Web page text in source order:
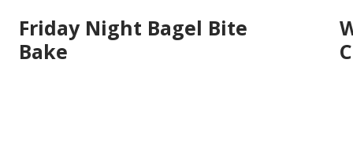
Friday Night Bagel Bite
Bake